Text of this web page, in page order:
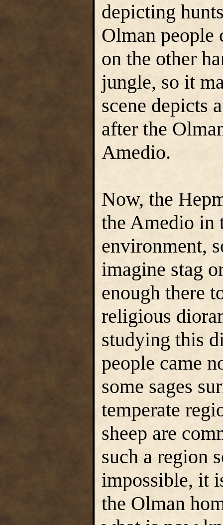
depicting
Olman people
on the other
jungle, so it
scene depicts
after the
Amedio.
Now, the
the Amedio in
environment,
imagine stag
enough there
religious
studying this
people came
some sages
temperate
sheep are
such a region
impossible, it
the Olman